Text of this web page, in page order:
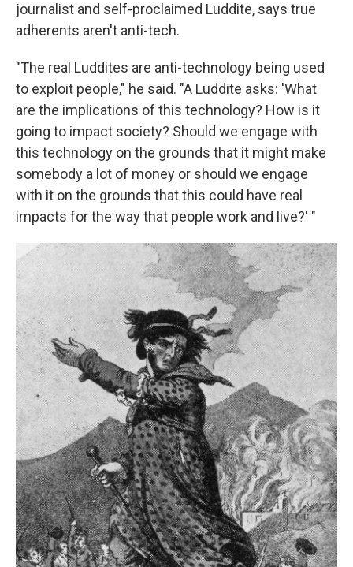
journalist and self-proclaimed Luddite, says true
adherents aren't anti-tech.
"The real Luddites are anti-technology being used
to exploit people," he said. "A Luddite asks: 'What
are the implications of this technology? How is it
going to impact society? Should we engage with
this technology on the grounds that it might make
somebody a lot of money or should we engage
with it on the grounds that this could have real
impacts for the way that people work and live?' "